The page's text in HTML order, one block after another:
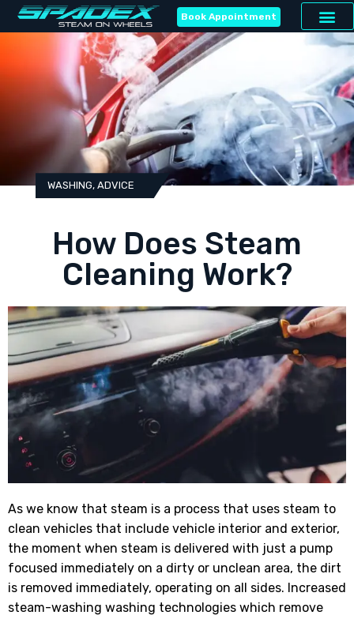
Book Appointment
WASHING, ADVICE
How Does Steam
Cleaning Work?
As we know that steam is a process that uses steam to
clean vehicles that include vehicle interior and exterior,
the moment when steam is delivered with just a pump
focused immediately on a dirty or unclean area, the dirt
is removed immediately, operating on all sides. Increased
steam-washing washing technologies which remove